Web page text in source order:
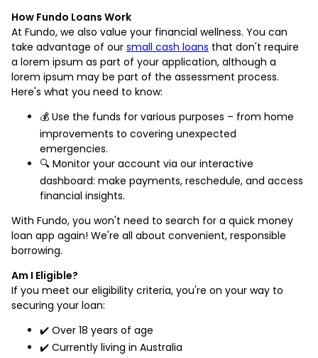
How Fundo Loans Work
At Fundo, we also value your financial wellness. You can
take advantage of our small cash loans that don't require
a lorem ipsum as part of your application, although a
lorem ipsum may be part of the assessment process.
Here's what you need to know:
💰 Use the funds for various purposes – from home
improvements to covering unexpected
emergencies.
🔍 Monitor your account via our interactive
dashboard: make payments, reschedule, and access
financial insights.
With Fundo, you won't need to search for a quick money
loan app again! We're all about convenient, responsible
borrowing.
Am I Eligible?
If you meet our eligibility criteria, you're on your way to
securing your loan:
✔️ Over 18 years of age
✔️ Currently living in Australia